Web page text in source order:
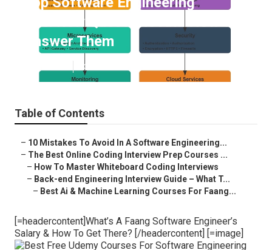
Interview Questions And How To
Answer Them
13 min read
Table of Contents
– 10 Mistakes To Avoid In A Software Engineering...
– The Best Online Coding Interview Prep Courses ...
– How To Master Whiteboard Coding Interviews
– Back-end Engineering Interview Guide – What T...
– Best Ai & Machine Learning Courses For Faang...
[=headercontent]What’s A Faang Software Engineer’s
Salary & How To Get There? [/headercontent] [=image]